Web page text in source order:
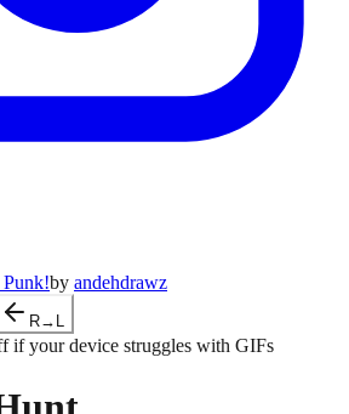
by andehdrawz
R→L
if your device struggles with GIFs